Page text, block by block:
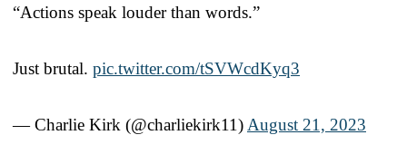
“Actions speak louder than words.”
Just brutal. pic.twitter.com/tSVWcdKyq3
— Charlie Kirk (@charliekirk11) August 21, 2023